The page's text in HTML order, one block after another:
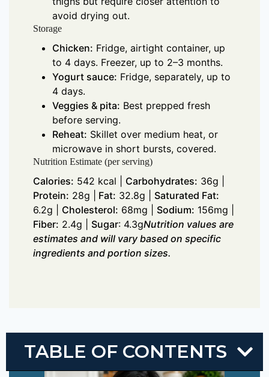
TABLE OF CONTENTS
avoid drying out.
Storage
Chicken: Fridge, airtight container, up
to 4 days. Freezer, up to 2–3 months.
Yogurt sauce: Fridge, separately, up to
4 days.
Veggies & pita: Best prepped fresh
before serving.
Reheat: Skillet over medium heat, or
microwave in short bursts, covered.
Nutrition Estimate (per serving)
Calories: 542 kcal | Carbohydrates: 36g |
Protein: 28g | Fat: 32.8g | Saturated Fat:
6.2g | Cholesterol: 68mg | Sodium: 156mg |
Fiber: 2.4g | Sugar: 4.3gNutrition values are
estimates and will vary based on specific
ingredients and portion sizes.